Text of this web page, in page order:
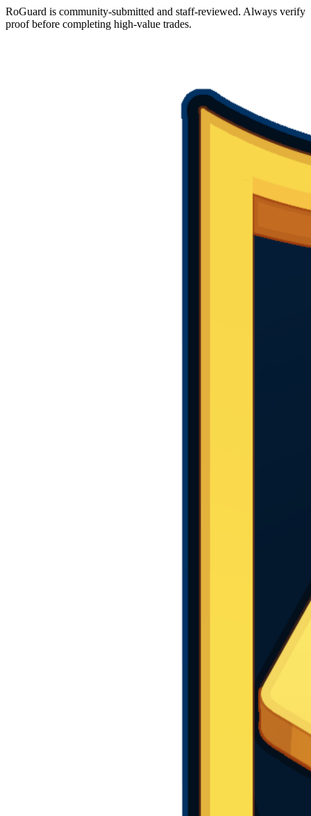
RoGuard is community-submitted and staff-reviewed. Always verify
proof before completing high-value trades.